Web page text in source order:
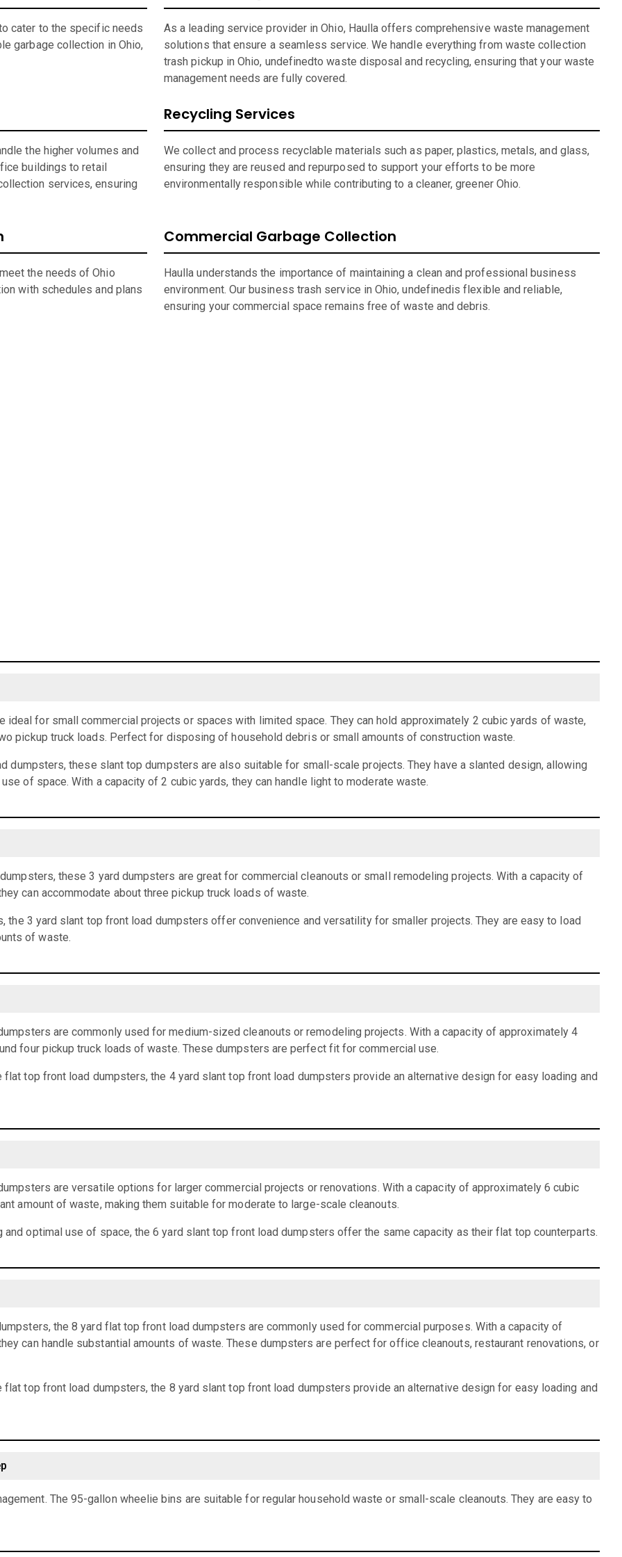
cater to the specific needs
garbage collection in Ohio,
As a leading service provider in Ohio, Haulla offers comprehensive waste management
solutions that ensure a seamless service. We handle everything from waste collection
trash pickup in Ohio, undefinedto waste disposal and recycling, ensuring that your waste
management needs are fully covered.
the higher volumes and
buildings to retail
services, ensuring
Recycling Services
We collect and process recyclable materials such as paper, plastics, metals, and glass,
ensuring they are reused and repurposed to support your efforts to be more
environmentally responsible while contributing to a cleaner, greener Ohio.
the needs of Ohio
with schedules and plans
Commercial Garbage Collection
Haulla understands the importance of maintaining a clean and professional business
environment. Our business trash service in Ohio, undefinedis flexible and reliable,
ensuring your commercial space remains free of waste and debris.
ideal for small commercial projects or spaces with limited space. They can hold approximately 2 cubic yards of waste,
pickup truck loads. Perfect for disposing of household debris or small amounts of construction waste.
dumpsters, these slant top dumpsters are also suitable for small-scale projects. They have a slanted design, allowing
of space. With a capacity of 2 cubic yards, they can handle light to moderate waste.
these 3 yard dumpsters are great for commercial cleanouts or small remodeling projects. With a capacity of
can accommodate about three pickup truck loads of waste.
the 3 yard slant top front load dumpsters offer convenience and versatility for smaller projects. They are easy to load
of waste.
are commonly used for medium-sized cleanouts or remodeling projects. With a capacity of approximately 4
four pickup truck loads of waste. These dumpsters are perfect fit for commercial use.
flat top front load dumpsters, the 4 yard slant top front load dumpsters provide an alternative design for easy loading and
are versatile options for larger commercial projects or renovations. With a capacity of approximately 6 cubic
amount of waste, making them suitable for moderate to large-scale cleanouts.
optimal use of space, the 6 yard slant top front load dumpsters offer the same capacity as their flat top counterparts.
the 8 yard flat top front load dumpsters are commonly used for commercial purposes. With a capacity of
can handle substantial amounts of waste. These dumpsters are perfect for office cleanouts, restaurant renovations, or
flat top front load dumpsters, the 8 yard slant top front load dumpsters provide an alternative design for easy loading and
The 95-gallon wheelie bins are suitable for regular household waste or small-scale cleanouts. They are easy to